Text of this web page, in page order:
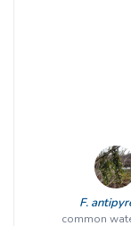
F.
common